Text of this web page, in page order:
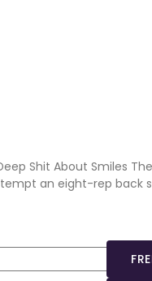
Shit About Smiles
an eight-rep back